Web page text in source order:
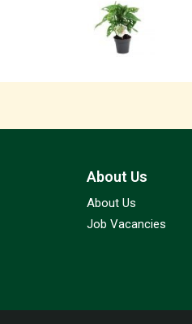
About Us
About Us
Job Vacancies